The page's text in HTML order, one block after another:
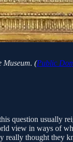
Museum. (Public
question usually
view in ways of
thought they